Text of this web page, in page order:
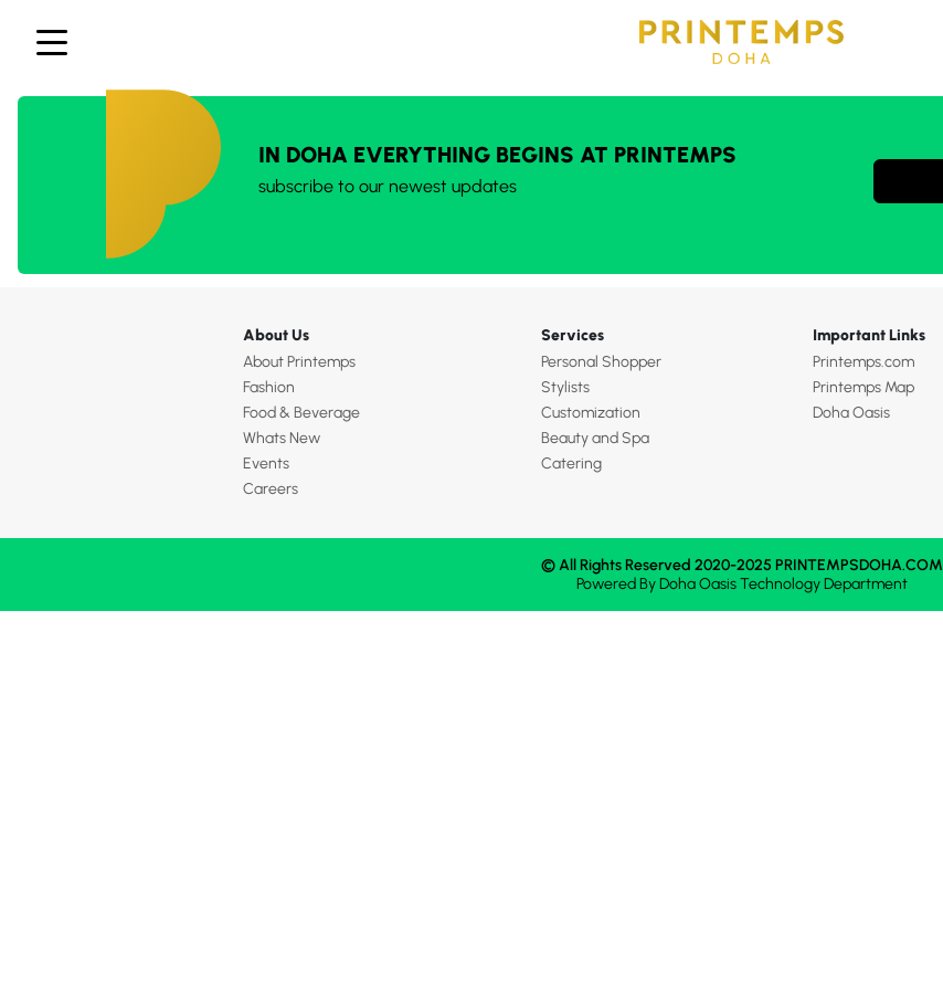
IN DOHA EVERYTHING BEGINS AT PRINTEMPS
subscribe to our newest updates
About Us
About Printemps
Fashion
Food & Beverage
Whats New
Events
Careers
Services
Personal Shopper
Stylists
Customization
Beauty and Spa
Catering
Important Links
Printemps.com
Printemps Map
Doha Oasis
© All Rights Reserved 2020-2025 PRINTEMPSDOHA.COM
Powered ByDoha OasisTechnology Department